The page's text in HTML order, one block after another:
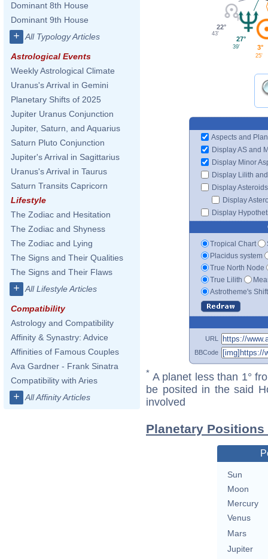
Dominant 8th House
Dominant 9th House
+ All Typology Articles
Astrological Events
Weekly Astrological Climate
Uranus's Arrival in Gemini
Planetary Shifts of 2025
Jupiter Uranus Conjunction
Jupiter, Saturn, and Aquarius
Saturn Pluto Conjunction
Jupiter's Arrival in Sagittarius
Uranus's Arrival in Taurus
Saturn Transits Capricorn
Lifestyle
The Zodiac and Hesitation
The Zodiac and Shyness
The Zodiac and Lying
The Signs and Their Qualities
The Signs and Their Flaws
+ All Lifestyle Articles
Compatibility
Astrology and Compatibility
Affinity & Synastry: Advice
Affinities of Famous Couples
Ava Gardner - Frank Sinatra
Compatibility with Aries
+ All Affinity Articles
22°
43'
27°
39' 3°
25'
Aspects and
Display AS and
Display Minor
Display Lilith
Display Asteroids
Display
Display
Tropical Chart
Placidus system
True North Node
True Lilith
Astrotheme's
URL
BBCode
* A planet less than 1°
be posited in the said
involved
Planetary
Sun
Moon
Mercury
Venus
Mars
Jupiter